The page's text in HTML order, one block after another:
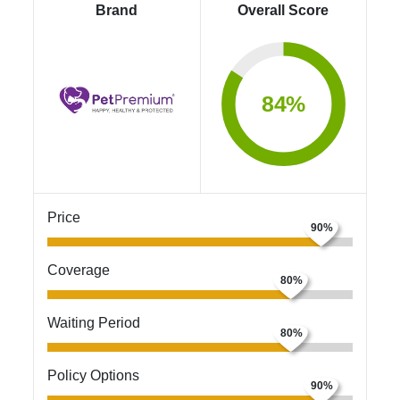
Brand Overall Score
84%
Price
Coverage
Waiting Period
Policy Options